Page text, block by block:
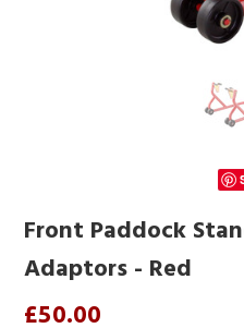
Front Paddock
Adaptors - Red
£50.00